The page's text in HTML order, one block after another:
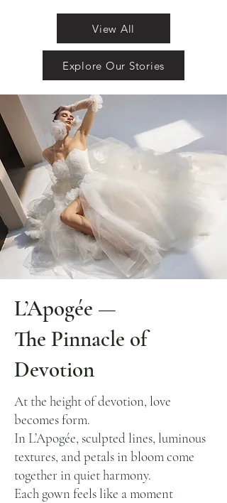
View All
Explore Our Stories
L’Apogée —
The Pinnacle of
Devotion
At the height of devotion, love
becomes form.
In L’Apogée, sculpted lines, luminous
textures, and petals in bloom come
together in quiet harmony.
Each gown feels like a moment